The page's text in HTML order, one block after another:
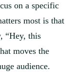
on a specific
most is that
“Hey, this
moves the
audience.